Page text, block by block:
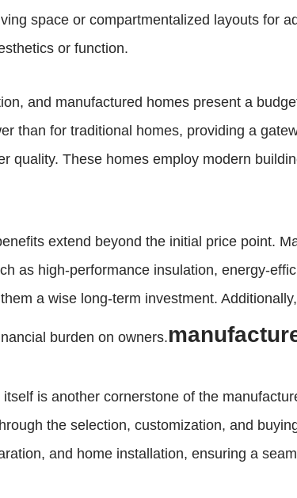
space or compartmentalized layouts for
or function.
and manufactured homes present a
than for traditional homes, providing a
quality. These homes employ modern
extend beyond the initial price point.
as high-performance insulation, energy-
a wise long-term investment.
burden on owners.
is another cornerstone of the
the selection, customization, and
and home installation, ensuring a